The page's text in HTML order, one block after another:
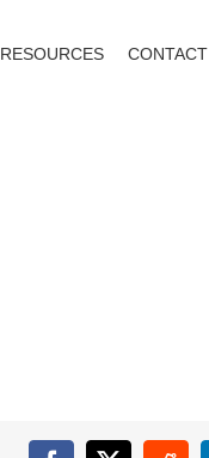
RESOURCES CONTACT